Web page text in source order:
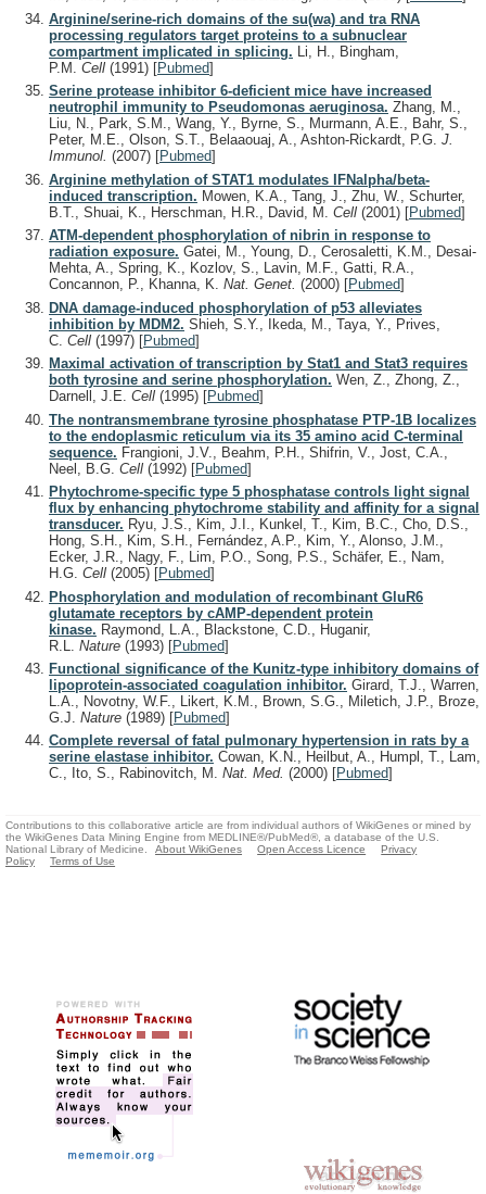
Arginine/serine-rich domains of the su(wa) and tra RNA
processing regulators target proteins to a subnuclear
compartment implicated in splicing. Li, H., Bingham,
P.M. Cell (1991) [Pubmed]
Serine protease inhibitor 6-deficient mice have increased
neutrophil immunity to Pseudomonas aeruginosa. Zhang, M.,
Liu, N., Park, S.M., Wang, Y., Byrne, S., Murmann, A.E., Bahr, S.,
Peter, M.E., Olson, S.T., Belaaouaj, A., Ashton-Rickardt, P.G. J.
Immunol. (2007) [Pubmed]
Arginine methylation of STAT1 modulates IFNalpha/beta-
induced transcription. Mowen, K.A., Tang, J., Zhu, W., Schurter,
B.T., Shuai, K., Herschman, H.R., David, M. Cell (2001) [Pubmed]
ATM-dependent phosphorylation of nibrin in response to
radiation exposure. Gatei, M., Young, D., Cerosaletti, K.M., Desai-
Mehta, A., Spring, K., Kozlov, S., Lavin, M.F., Gatti, R.A.,
Concannon, P., Khanna, K. Nat. Genet. (2000) [Pubmed]
DNA damage-induced phosphorylation of p53 alleviates
inhibition by MDM2. Shieh, S.Y., Ikeda, M., Taya, Y., Prives,
C. Cell (1997) [Pubmed]
Maximal activation of transcription by Stat1 and Stat3 requires
both tyrosine and serine phosphorylation. Wen, Z., Zhong, Z.,
Darnell, J.E. Cell (1995) [Pubmed]
The nontransmembrane tyrosine phosphatase PTP-1B localizes
to the endoplasmic reticulum via its 35 amino acid C-terminal
sequence. Frangioni, J.V., Beahm, P.H., Shifrin, V., Jost, C.A.,
Neel, B.G. Cell (1992) [Pubmed]
Phytochrome-specific type 5 phosphatase controls light signal
flux by enhancing phytochrome stability and affinity for a signal
transducer. Ryu, J.S., Kim, J.I., Kunkel, T., Kim, B.C., Cho, D.S.,
Hong, S.H., Kim, S.H., Fernández, A.P., Kim, Y., Alonso, J.M.,
Ecker, J.R., Nagy, F., Lim, P.O., Song, P.S., Schäfer, E., Nam,
H.G. Cell (2005) [Pubmed]
Phosphorylation and modulation of recombinant GluR6
glutamate receptors by cAMP-dependent protein
kinase. Raymond, L.A., Blackstone, C.D., Huganir,
R.L. Nature (1993) [Pubmed]
Functional significance of the Kunitz-type inhibitory domains of
lipoprotein-associated coagulation inhibitor. Girard, T.J., Warren,
L.A., Novotny, W.F., Likert, K.M., Brown, S.G., Miletich, J.P., Broze,
G.J. Nature (1989) [Pubmed]
Complete reversal of fatal pulmonary hypertension in rats by a
serine elastase inhibitor. Cowan, K.N., Heilbut, A., Humpl, T., Lam,
C., Ito, S., Rabinovitch, M. Nat. Med. (2000) [Pubmed]
Contributions to this collaborative article are from individual authors of WikiGenes or mined by
the WikiGenes Data Mining Engine from MEDLINE®/PubMed®, a database of the U.S.
National Library of Medicine.
About WikiGenes Open Access Licence
Privacy
Policy
Terms of Use